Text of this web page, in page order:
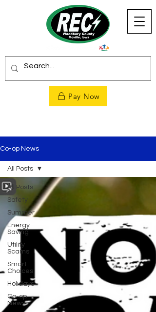
Pay Now
Co-op News
All Posts
Safety
Summer
Energy
Saving
Utility
Scams
Smart
Choices
Holidays
Co-op
News
All Posts